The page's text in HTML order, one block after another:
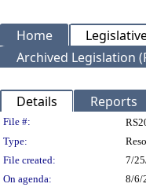
Home
Archived Legislation
Details Reports
Legislation
File #:
Type:
File created:
7/
On agenda:
8/6/